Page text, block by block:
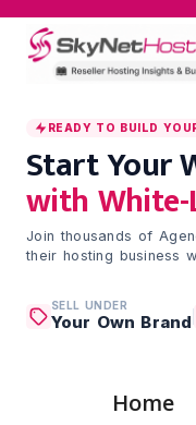
Skip
content
READY TO BUILD
Start Your
with White-
Join thousands of
their hosting business
SELL UNDER
Your Own Brand
Home